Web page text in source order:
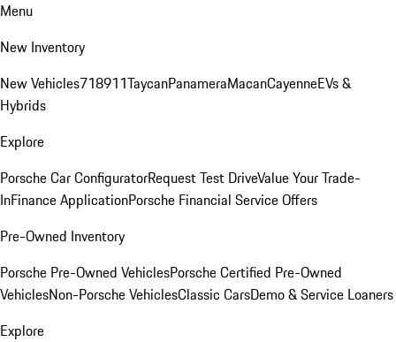
Menu
New Inventory
New Vehicles718911TaycanPanameraMacanCayenneEVs &
Hybrids
Explore
Porsche Car ConfiguratorRequest Test DriveValue Your Trade-
InFinance ApplicationPorsche Financial Service Offers
Pre-Owned Inventory
Porsche Pre-Owned VehiclesPorsche Certified Pre-Owned
VehiclesNon-Porsche VehiclesClassic CarsDemo & Service Loaners
Explore